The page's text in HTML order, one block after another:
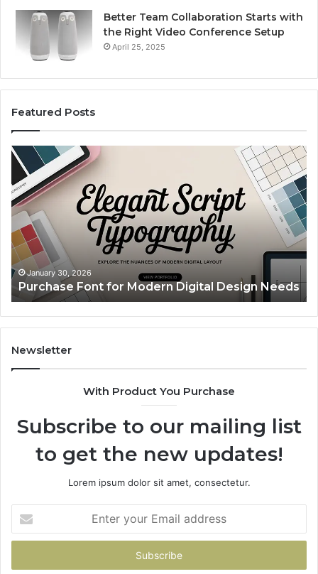
Better Team Collaboration Starts with
the Right Video Conference Setup
April 25, 2025
Featured Posts
Purchase
Font
for
Modern
Digital
Design
Needs
January 30, 2026
Purchase Font for Modern Digital Design Needs
Newsletter
With Product You Purchase
Subscribe to our mailing list
to get the new updates!
Lorem ipsum dolor sit amet, consectetur.
your
Email